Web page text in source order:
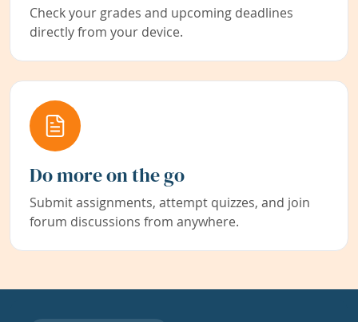
Check your grades and upcoming deadlines
directly from your device.
Do more on the go
Submit assignments, attempt quizzes, and join
forum discussions from anywhere.